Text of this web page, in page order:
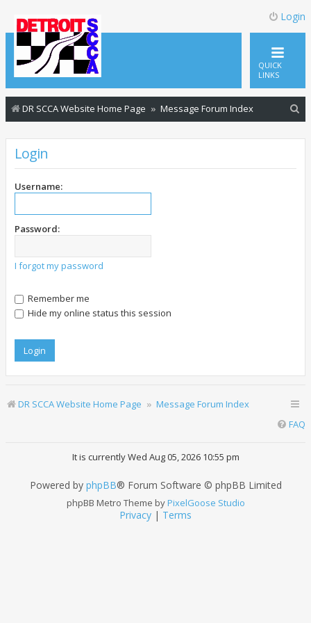
Login
QUICK
LINKS
DR SCCA Website Home Page Message Forum Index
Login
Username:
Password:
I forgot my password
Remember me
Hide my online status this session
DR SCCA Website Home Page
Message Forum Index
FAQ
It is currently Wed Aug 05, 2026 10:55 pm
Powered by phpBB® Forum Software © phpBB Limited
phpBB Metro Theme byPixelGoose Studio
Privacy | Terms